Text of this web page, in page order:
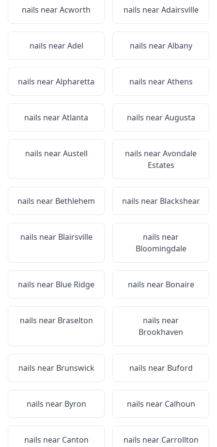
nails nearAcworth nails nearAdairsville
nails nearAdel nails nearAlbany
nails nearAlpharetta nails nearAthens
nails nearAtlanta nails nearAugusta
nails nearAustell nails nearAvondale
Estates
nails near Bethlehem nails near Blackshear
nails near Blairsville
nails near
Bloomingdale
nails near Blue Ridge nails near Bonaire
nails near Braselton
nails near
Brookhaven
nails near Brunswick nails near Buford
nails near Byron nails near Calhoun
nails near Canton nails near Carrollton